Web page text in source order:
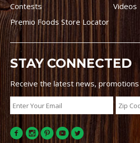
Contests
Videos
Premio Foods Store Locator
STAY CONNECTED
Receive the latest news,